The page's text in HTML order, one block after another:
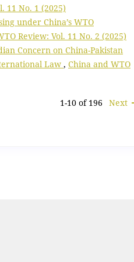
11 No. 1 (2025)
under China’s WTO
Review: Vol. 11 No. 2 (2025)
Concern on China-Pakistan
Law , China and WTO
1-10 of 196 Next